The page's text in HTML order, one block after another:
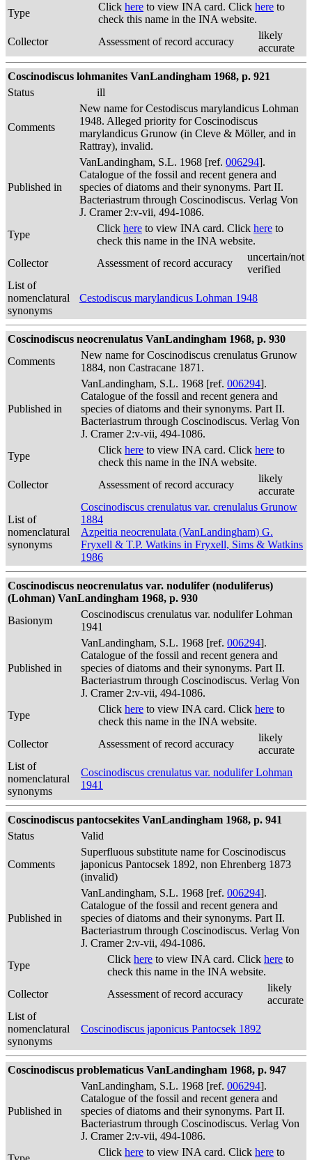
Type
Click here to view INA card. Click here to
check this name in the INA website.
Collector
Assessment of record accuracy
likely
accurate
Coscinodiscus lohmanites VanLandingham 1968, p. 921
Status
ill
Comments
New name for Cestodiscus marylandicus Lohman
1948. Alleged priority for Coscinodiscus
marylandicus Grunow (in Cleve & Möller, and in
Rattray), invalid.
Published in
VanLandingham, S.L. 1968 [ref. 006294].
Catalogue of the fossil and recent genera and
species of diatoms and their synonyms. Part II.
Bacteriastrum through Coscinodiscus. Verlag Von
J. Cramer 2:v-vii, 494-1086.
Type
Click here to view INA card. Click here to
check this name in the INA website.
Collector
Assessment of record accuracy
uncertain/not
verified
List of
nomenclatural
synonyms
Cestodiscus marylandicus Lohman 1948
Coscinodiscus neocrenulatus VanLandingham 1968, p. 930
Comments
New name for Coscinodiscus crenulatus Grunow
1884, non Castracane 1871.
Published in
VanLandingham, S.L. 1968 [ref. 006294].
Catalogue of the fossil and recent genera and
species of diatoms and their synonyms. Part II.
Bacteriastrum through Coscinodiscus. Verlag Von
J. Cramer 2:v-vii, 494-1086.
Type
Click here to view INA card. Click here to
check this name in the INA website.
Collector
Assessment of record accuracy
likely
accurate
List of
nomenclatural
synonyms
Coscinodiscus crenulatus var. crenulalus Grunow
1884
Azpeitia neocrenulata (VanLandingham) G.
Fryxell & T.P. Watkins in Fryxell, Sims & Watkins
1986
Coscinodiscus neocrenulatus var. nodulifer (noduliferus)
(Lohman) VanLandingham 1968, p. 930
Basionym
Coscinodiscus crenulatus var. nodulifer Lohman
1941
Published in
VanLandingham, S.L. 1968 [ref. 006294].
Catalogue of the fossil and recent genera and
species of diatoms and their synonyms. Part II.
Bacteriastrum through Coscinodiscus. Verlag Von
J. Cramer 2:v-vii, 494-1086.
Type
Click here to view INA card. Click here to
check this name in the INA website.
Collector
Assessment of record accuracy
likely
accurate
List of
nomenclatural
synonyms
Coscinodiscus crenulatus var. nodulifer Lohman
1941
Coscinodiscus pantocsekites VanLandingham 1968, p. 941
Status
Valid
Comments
Superfluous substitute name for Coscinodiscus
japonicus Pantocsek 1892, non Ehrenberg 1873
(invalid)
Published in
VanLandingham, S.L. 1968 [ref. 006294].
Catalogue of the fossil and recent genera and
species of diatoms and their synonyms. Part II.
Bacteriastrum through Coscinodiscus. Verlag Von
J. Cramer 2:v-vii, 494-1086.
Type
Click here to view INA card. Click here to
check this name in the INA website.
Collector
Assessment of record accuracy
likely
accurate
List of
nomenclatural
synonyms
Coscinodiscus japonicus Pantocsek 1892
Coscinodiscus problematicus VanLandingham 1968, p. 947
Published in
VanLandingham, S.L. 1968 [ref. 006294].
Catalogue of the fossil and recent genera and
species of diatoms and their synonyms. Part II.
Bacteriastrum through Coscinodiscus. Verlag Von
J. Cramer 2:v-vii, 494-1086.
Click here to view INA card. Click here to